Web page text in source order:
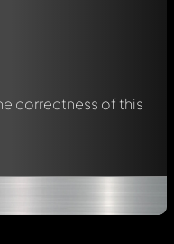
correctness of this